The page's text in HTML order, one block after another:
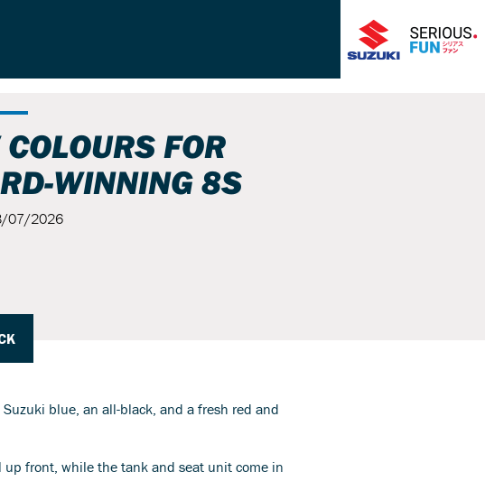
FOR
WINNING 8S
07/2026
blue, an all-black, and a fresh red and
front, while the tank and seat unit come in